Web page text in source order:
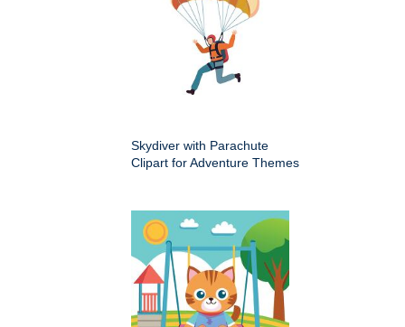
Skydiver with Parachute
Clipart for Adventure Themes